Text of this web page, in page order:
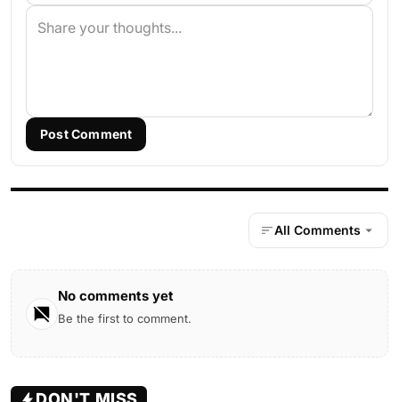
Post Comment
All Comments
No comments yet
Be the first to comment.